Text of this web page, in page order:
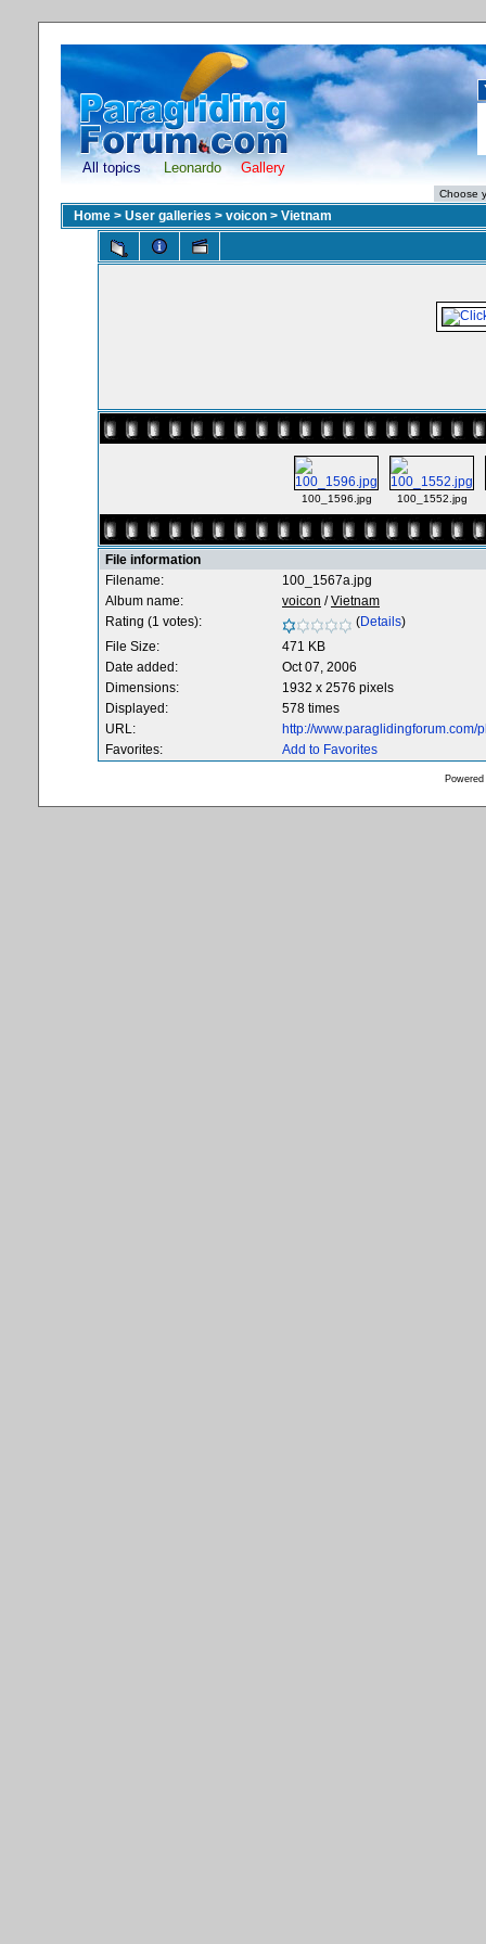
All topics Leonardo Gallery
Home > User galleries > voicon > Vietnam
100_1596.jpg 100_1552.jpg
File information
Filename:
100_1567a.jpg
Album name:
voicon /Vietnam
Rating (1 votes):
(Details)
File Size:
471 KB
Date added:
Oct 07, 2006
Dimensions:
1932 x 2576 pixels
Displayed:
578 times
URL:
http://
Favorites:
Add to Favorites